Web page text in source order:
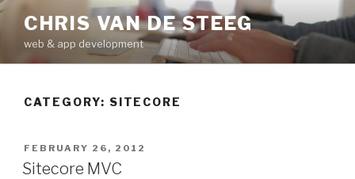
Skip
content
CHRIS VAN DE STEEG
web & app development
CATEGORY: SITECORE
POSTED
ON
FEBRUARY 26, 2012
Sitecore MVC